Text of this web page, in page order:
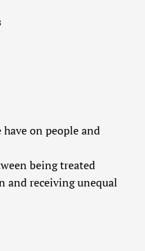
on people and
being treated
and receiving unequal